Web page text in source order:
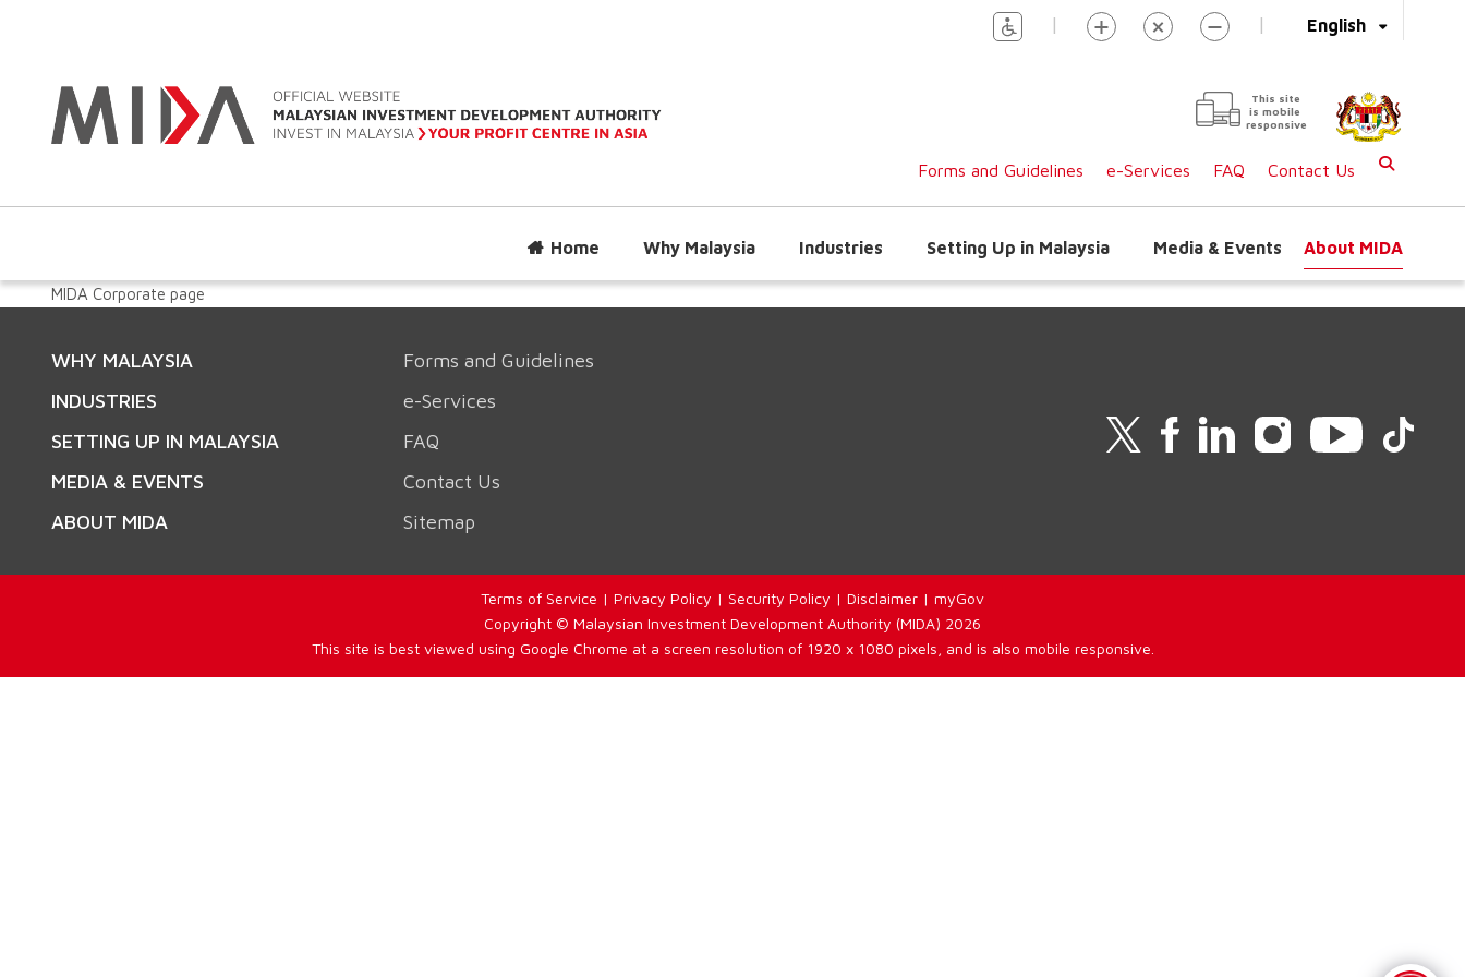
English
| |
This site
is mobile
responsive
Forms and Guidelines e-Services FAQ Contact Us
Home Why Malaysia Industries Setting Up in Malaysia Media & Events About MIDA
MIDA Corporate page
WHY MALAYSIA
INDUSTRIES
SETTING UP IN MALAYSIA
MEDIA & EVENTS
ABOUT MIDA
Forms and Guidelines
e-Services
FAQ
Contact Us
Sitemap
Terms of Service | Privacy Policy | Security Policy | Disclaimer | myGov
Copyright © Malaysian Investment Development Authority (MIDA) 2026
This site is best viewed using Google Chrome at a screen resolution of 1920 x 1080 pixels, and is also mobile responsive.